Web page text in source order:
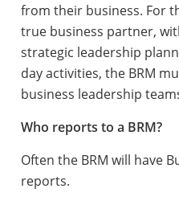
from their business. For
true business partner,
strategic leadership
day activities, the BRM
business leadership
Who reports to a BRM?
Often the BRM will have
reports.